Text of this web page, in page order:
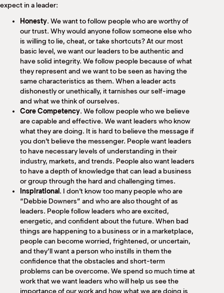
expect in a leader:
Honesty. We want to follow people who are worthy of
our trust. Why would anyone follow someone else who
is willing to lie, cheat, or take shortcuts? At our most
basic level, we want our leaders to be authentic and
have solid integrity. We follow people because of what
they represent and we want to be seen as having the
same characteristics as them. When a leader acts
dishonestly or unethically, it tarnishes our self-image
and what we think of ourselves.
Core Competency. We follow people who we believe
are capable and effective. We want leaders who know
what they are doing. It is hard to believe the message if
you don’t believe the messenger. People want leaders
to have necessary levels of understanding in their
industry, markets, and trends. People also want leaders
to have a depth of knowledge that can lead a business
or group through the hard and challenging times.
Inspirational . I don’t know too many people who are
“Debbie Downers” and who are also thought of as
leaders. People follow leaders who are excited,
energetic, and confident about the future. When bad
things are happening to a business or in a marketplace,
people can become worried, frightened, or uncertain,
and they’ll want a person who instills in them the
confidence that the obstacles and short-term
problems can be overcome. We spend so much time at
work that we want leaders who will help us see the